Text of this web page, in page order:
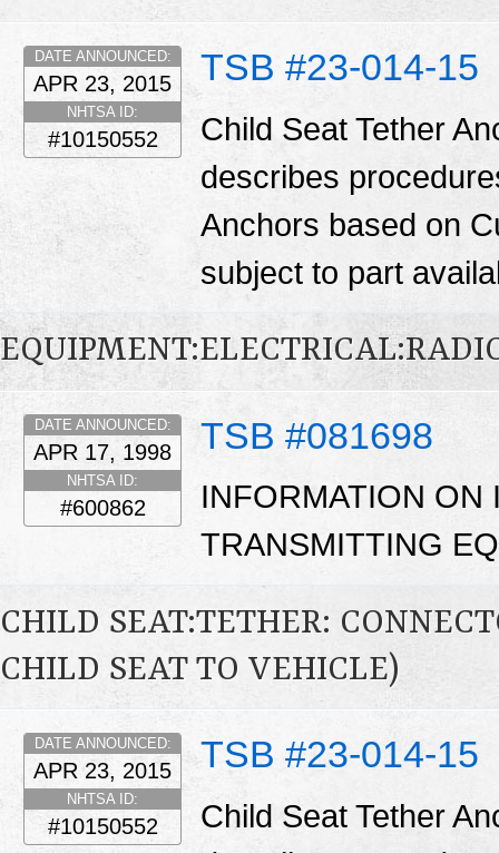
TSB #23-014-15
DATE ANNOUNCED:
APR 23, 2015
NHTSA ID:
#10150552
Child Seat Tether
describes
Anchors based on
subject to part
TSB #081698
DATE ANNOUNCED:
APR 17, 1998
NHTSA ID:
#600862
INFORMATION ON
TRANSMITTING
CHILD SEAT:TETHER:
CHILD SEAT TO VEHICLE)
TSB #23-014-15
DATE ANNOUNCED:
APR 23, 2015
NHTSA ID:
#10150552
Child Seat Tether